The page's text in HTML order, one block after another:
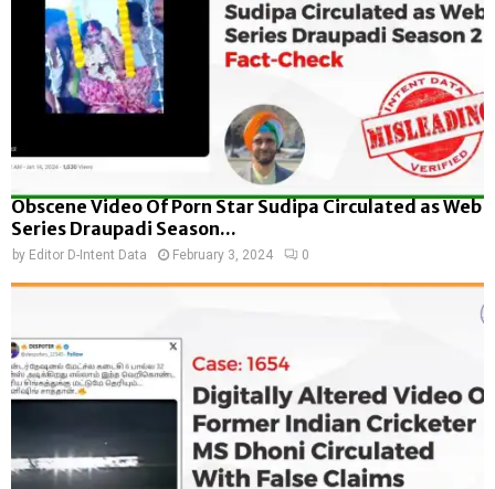
Obscene Video Of Porn Star Sudipa Circulated as Web
Series Draupadi Season...
by Editor D-Intent Data February 3, 2024 0